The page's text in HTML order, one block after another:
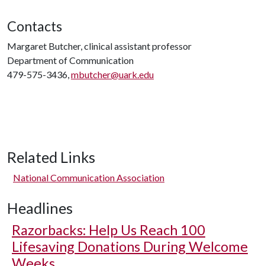
Contacts
Margaret Butcher, clinical assistant professor
Department of Communication
479-575-3436,mbutcher@uark.edu
Related Links
National Communication Association
Headlines
Razorbacks: Help Us Reach 100
Lifesaving Donations During Welcome